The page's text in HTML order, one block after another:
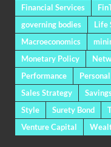
Financial Services
governing bodies
Life
Macroeconomics
Monetary Policy
Performance
Sales Strategy
Style
Surety Bond
Venture Capital